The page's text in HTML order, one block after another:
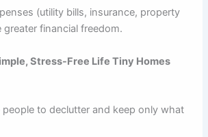
(utility bills, insurance, property
greater financial freedom.
Stress-Free Life Tiny Homes
to declutter and keep only what